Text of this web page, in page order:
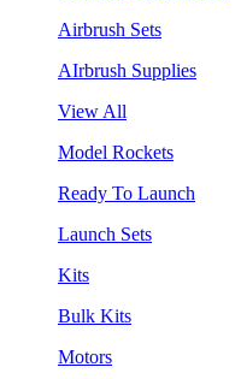
Airbrush Sets
AIrbrush Supplies
View All
Model Rockets
Ready To Launch
Launch Sets
Kits
Bulk Kits
Motors